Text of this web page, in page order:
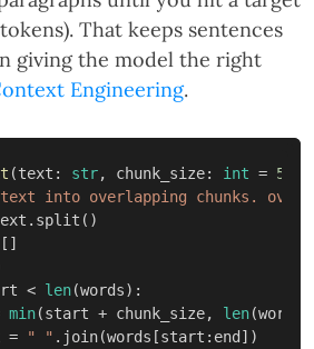
That keeps sentences
giving the model the right
Engineering.
(text : str, chunk_size: int = 500
into overlapping chunks.
. split ()
[]
< len(words):
min(start + chunk_size, len(words
= " " . join(words [start : end ])